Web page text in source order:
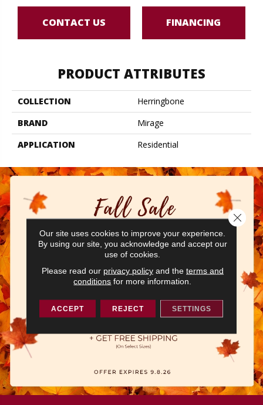
CONTACT US FINANCING
PRODUCT ATTRIBUTES
COLLECTION
Herringbone
BRAND
Mirage
APPLICATION
Residential
Our site uses cookies to improve your experience.
By using our site, you acknowledge and accept our
use of cookies.
Please read our privacy policyand the terms and
conditions for more information.
ACCEPT REJECT SETTINGS
Close